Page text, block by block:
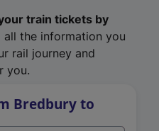
train tickets by
all the information you
rail journey and
you.
Bredbury to